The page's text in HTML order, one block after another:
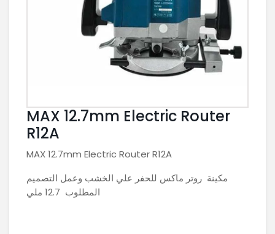
MAX 12.7mm Electric Router
R12A
MAX 12.7mm Electric Router R12A
مكينة روتر ماكس للحفر علي الخشب وعمل التصميم
المطلوب 12.7 ملي